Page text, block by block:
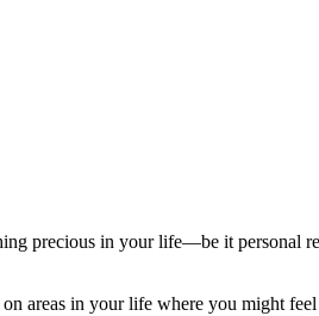
precious in your life—be it personal
areas in your life where you might